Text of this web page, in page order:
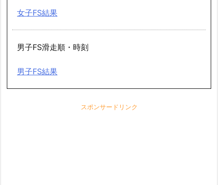
女子FS結果
男子FS滑走順・時刻
男子FS結果
スポンサードリンク